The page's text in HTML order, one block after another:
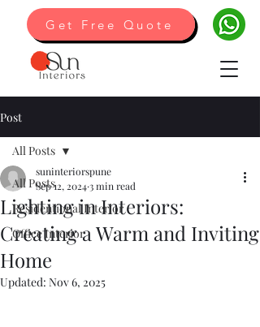
Get Free Quote
Post
All Posts
Residentional Interior
Office Interior
All Posts
Lighting in Interiors:
Creating a Warm and Inviting
Home
suninteriorspune
Sep 12, 20243 min read
Updated: Nov 6, 2025